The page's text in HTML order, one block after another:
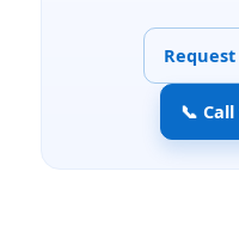
📞